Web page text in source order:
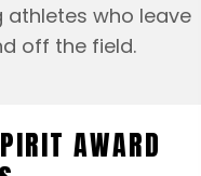
athletes who leave
off the field.
AWARD